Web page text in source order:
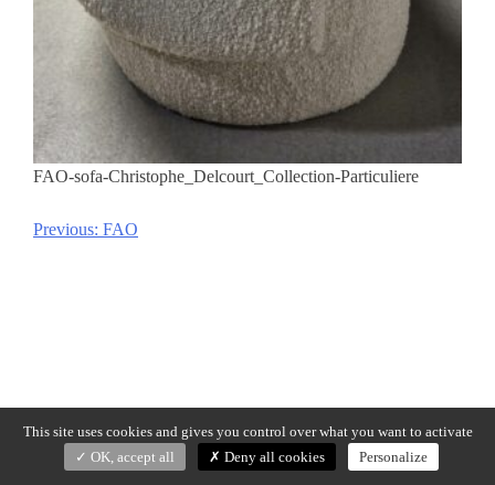
FAO-sofa-Christophe_Delcourt_Collection-Particuliere
Post
Previous: FAO
This site uses cookies and gives you control over what you want to activate
OK, accept all
Deny all cookies Personalize